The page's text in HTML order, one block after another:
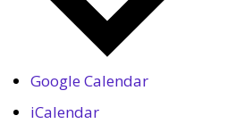
Google Calendar
iCalendar